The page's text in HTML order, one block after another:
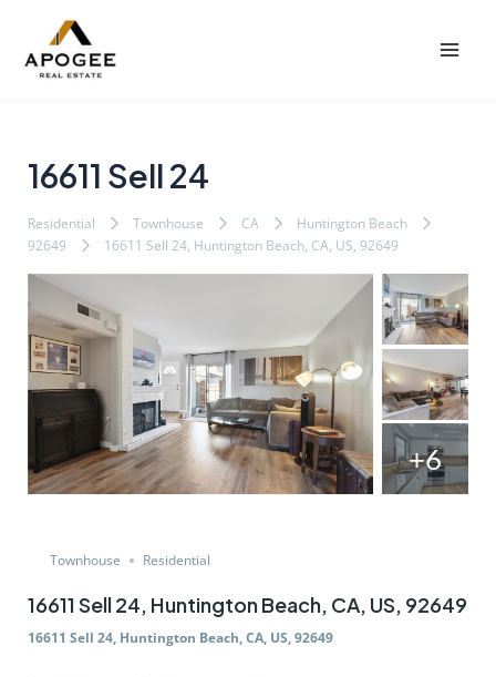
16611 Sell 24
Residential Townhouse CA
Huntington Beach
92649
16611 Sell 24, Huntington Beach, CA, US, 92649
+6
Townhouse Residential
16611 Sell 24, Huntington Beach, CA, US, 92649
16611 Sell 24, Huntington Beach, CA, US, 92649
navigation